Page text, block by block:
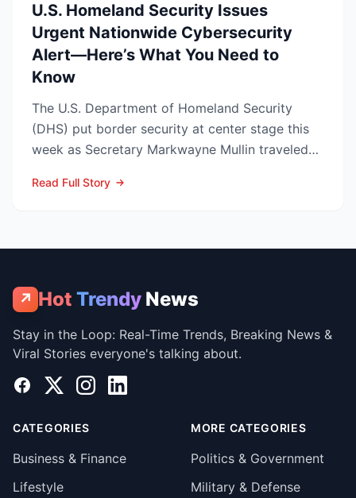
U.S. Homeland Security Issues
Urgent Nationwide Cybersecurity
Alert—Here’s What You Need to
Know
The U.S. Department of Homeland Security
(DHS) put border security at center stage this
week as Secretary Markwayne Mullin traveled
Read Full Story
↗ Hot Trendy News
Stay in the Loop: Real-Time Trends, Breaking News &
Viral Stories everyone's talking about.
Facebook
X InstagramLinkedIn
CATEGORIES
Business & Finance
Lifestyle
MORE CATEGORIES
Politics & Government
Military & Defense